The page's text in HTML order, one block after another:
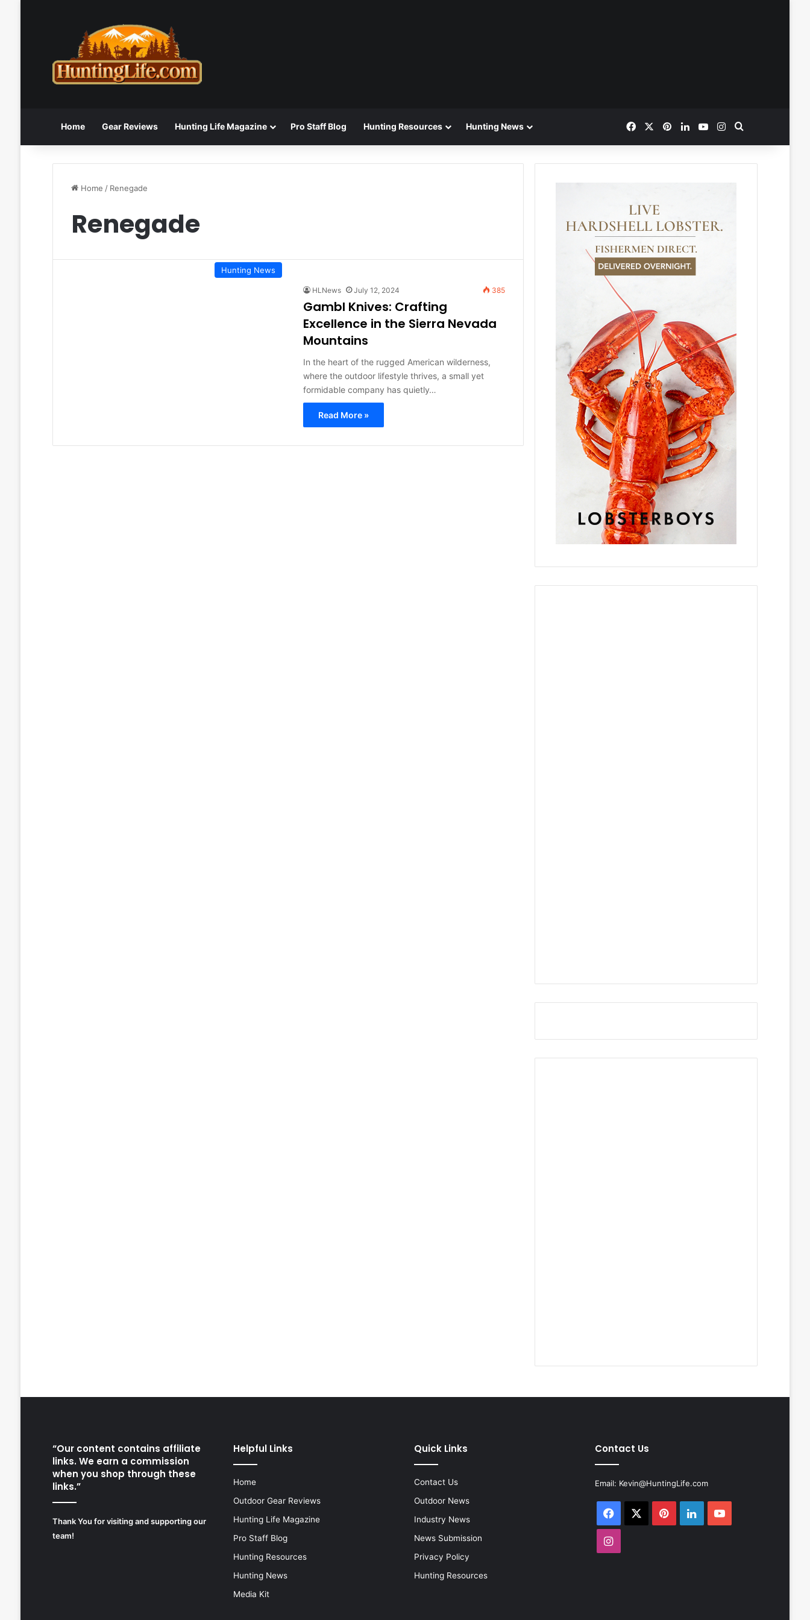
Home Gear Reviews Hunting Life Magazine Pro Staff Blog Hunting Resources Hunting News FacebookPinterestLinkedInYouTubeInstagram
Home / Renegade
Renegade
Hunting News
HLNews July 12, 2024 385
Gambl Knives: Crafting
Excellence in the Sierra Nevada
Mountains
In the heart of the rugged American wilderness,
where the outdoor lifestyle thrives, a small yet
formidable company has quietly…
Read More »
“Our content contains affiliate
links. We earn a commission
when you shop through these
links.”
Thank You for visiting and supporting our
team!
Helpful Links
Home
Outdoor Gear Reviews
Hunting Life Magazine
Pro Staff Blog
Hunting Resources
Hunting News
Media Kit
Quick Links
Contact Us
Outdoor News
Industry News
News Submission
Privacy Policy
Hunting Resources
Contact Us
Email: Kevin@HuntingLife.com
Facebook PinterestLinkedInYouTube
Instagram